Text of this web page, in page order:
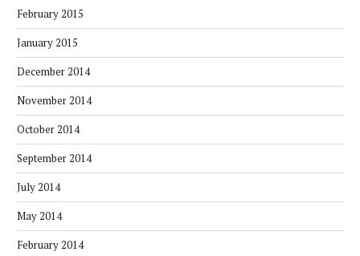
February 2015
January 2015
December 2014
November 2014
October 2014
September 2014
July 2014
May 2014
February 2014